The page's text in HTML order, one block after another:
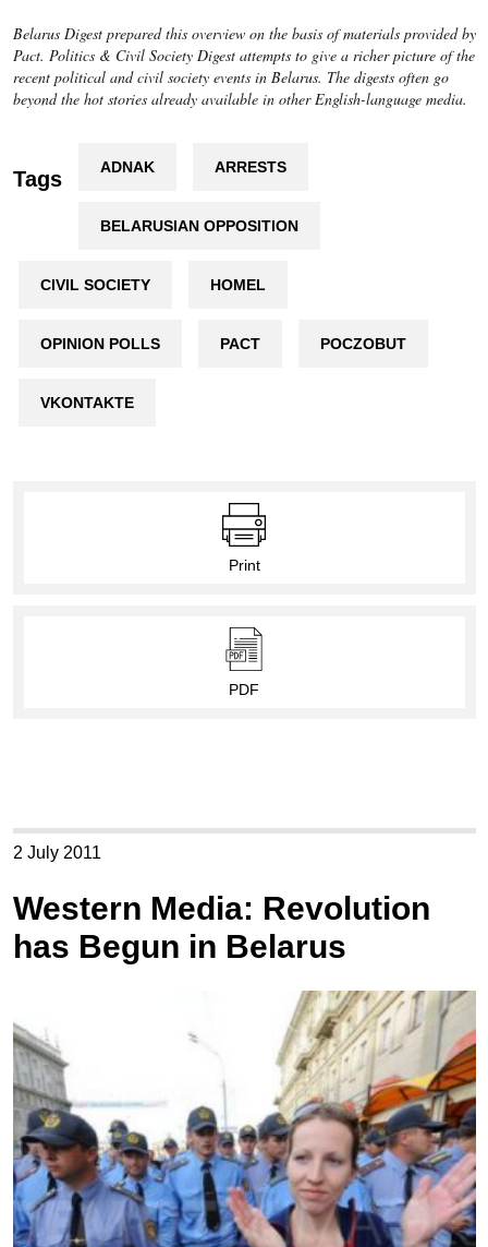
Belarus Digest prepared this overview on the basis of materials provided by
Pact. Politics & Civil Society Digestattempts to give a richer picture of the
recent political and civil society events in Belarus. The digests often go
beyond the hot stories already available in other English-language media.
Tags ADNAK ARRESTS
BELARUSIAN OPPOSITION
CIVIL SOCIETY HOMEL
OPINION POLLS PACT POCZOBUT
VKONTAKTE
Print
PDF
2 July 2011
Western Media: Revolution
has Begun in Belarus